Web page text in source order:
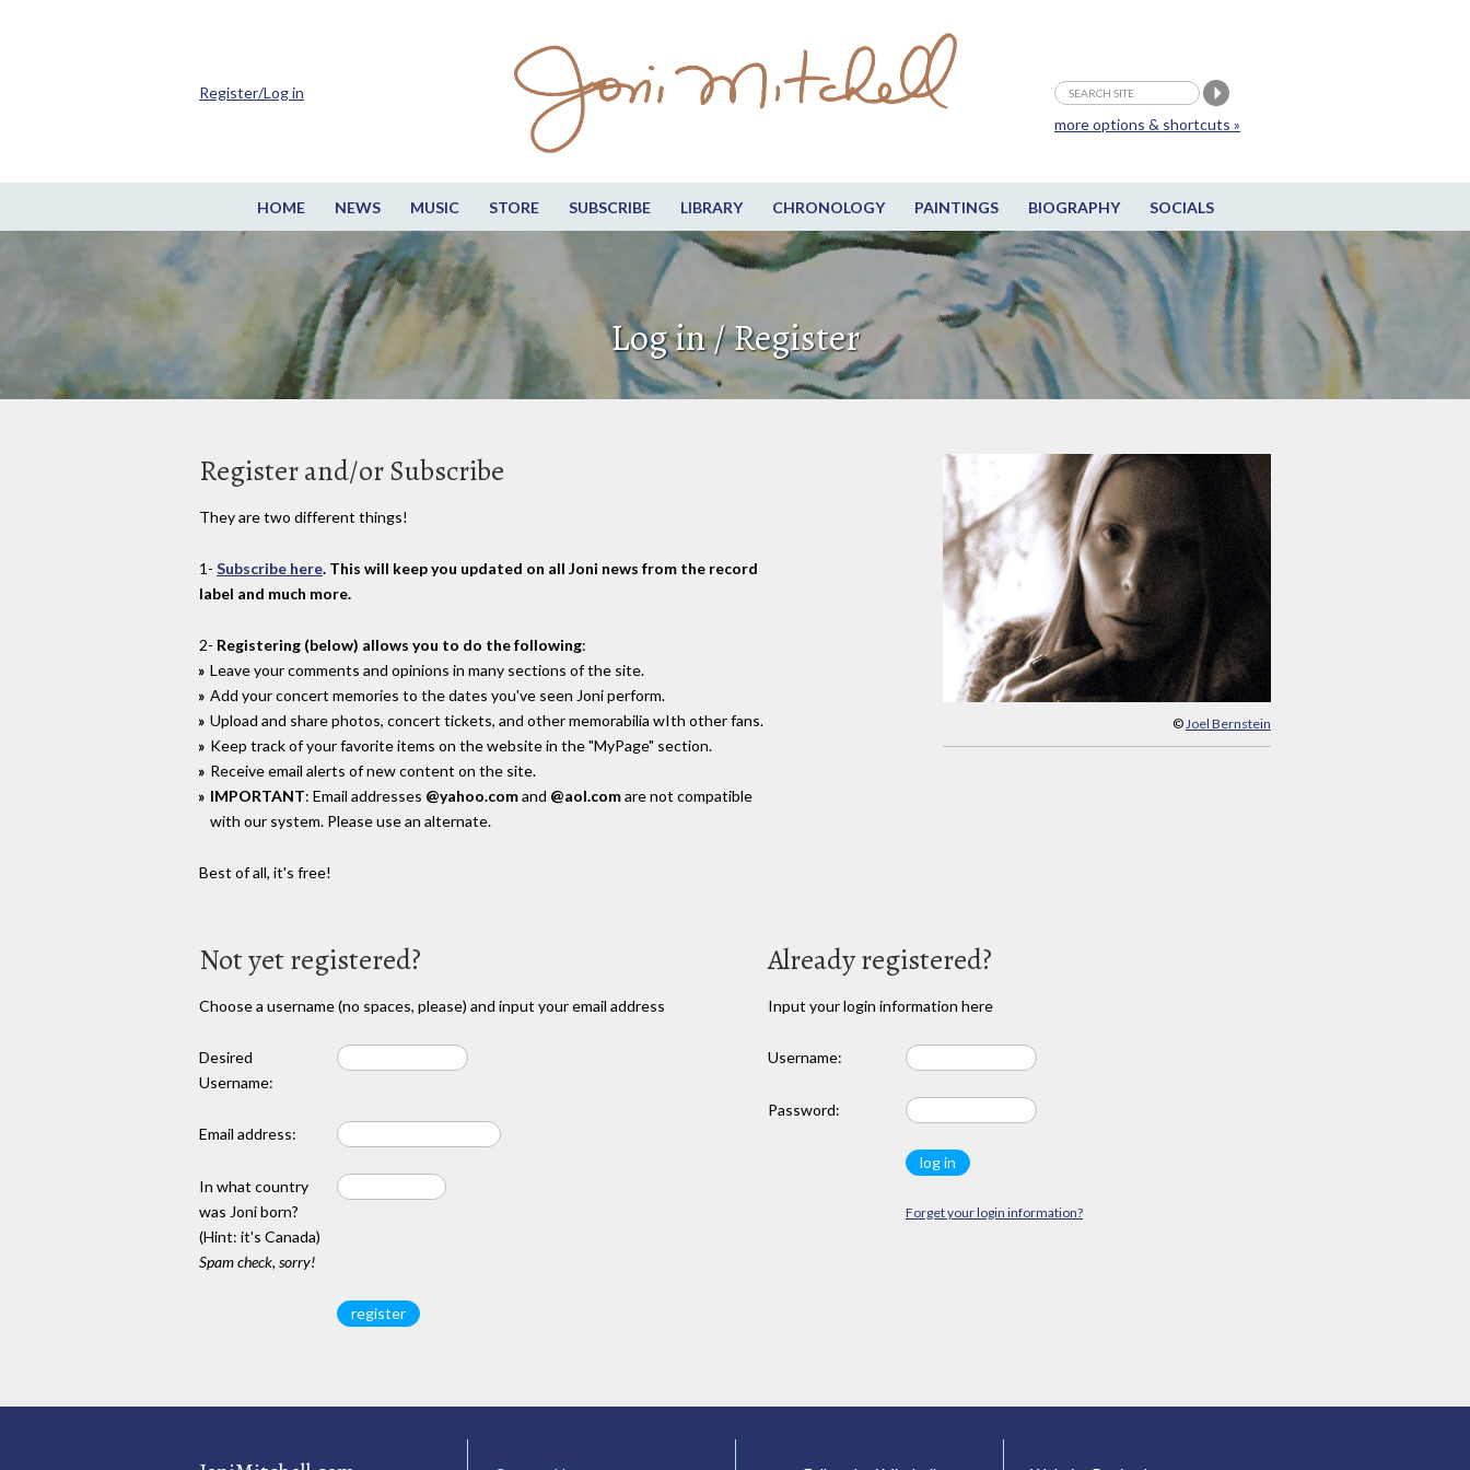
HOME NEWS MUSIC STORE SUBSCRIBE LIBRARY CHRONOLOGY PAINTINGS BIOGRAPHY SOCIALS
more options & shortcuts »
Register/Log in
Log in / Register
© Joel Bernstein
Register and/or Subscribe
They are two different things!
1- Subscribe here. This will keep you updated on all Joni news from the record
label and much more.
2- Registering (below) allows you to do the following:
Leave your comments and opinions in many sections of the site.
Add your concert memories to the dates you've seen Joni perform.
Upload and share photos, concert tickets, and other memorabilia wIth other fans.
Keep track of your favorite items on the website in the "MyPage" section.
Receive email alerts of new content on the site.
IMPORTANT: Email addresses @yahoo.comand @aol.comare not compatible
with our system. Please use an alternate.
Best of all, it's free!
Not yet registered?
Choose a username (no spaces, please) and input your email address
Desired
Username:
Email address:
In what country
was Joni born?
(Hint: it's Canada)
Spam check, sorry!
Already registered?
Input your login information here
Username:
Password:
Forget your login information?